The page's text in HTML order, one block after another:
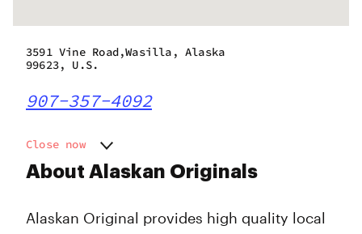
About Alaskan Originals
Alaskan Original provides high quality local
3591 Vine Road,Wasilla, Alaska
99623, U.S.
907-357-4092
Close now
Monday
Thursday
10:00 am - 9:00 pm
10:00 am - 9:00 pm
10:00 am - 11:00 pm